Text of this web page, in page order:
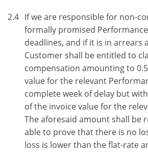
2.4 If we are responsible for non-
formally promised
deadlines, and if it is in arrears
Customer shall be entitled to
compensation amounting to
value for the relevant
complete week of delay but
of the invoice value for the
The aforesaid amount shall be
able to prove that there is no
loss is lower than the flat-rate